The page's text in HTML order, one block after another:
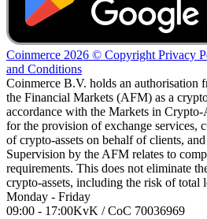
Coinmerce 2026 © Copyright Privacy
and Conditions
Coinmerce B.V. holds an
the Financial Markets (AFM) as a
accordance with the Markets in
for the provision of exchange services,
of crypto-assets on behalf of clients,
Supervision by the AFM relates to
requirements. This does not eliminate
crypto-assets, including the risk of total
Monday - Friday
09:00 - 17:00KvK / CoC 70036969